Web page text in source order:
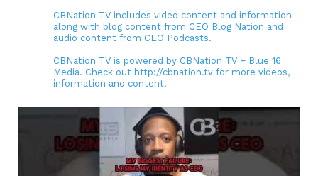
CBNation TV includes video content and information
along with blog content from CEO Blog Nation and
audio content from CEO Podcasts.
CBNation TV is powered by CBNation TV + Blue 16
Media. Check out http://cbnation.tv for more videos,
information and content.